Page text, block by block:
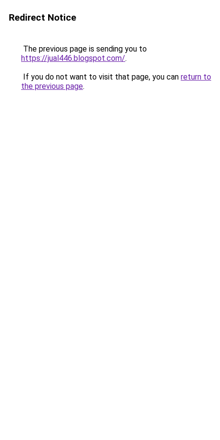
Redirect Notice
The previous page is sending you to
https://jual446.blogspot.com/.
If you do not want to visit that page, you can return to
the previous page.